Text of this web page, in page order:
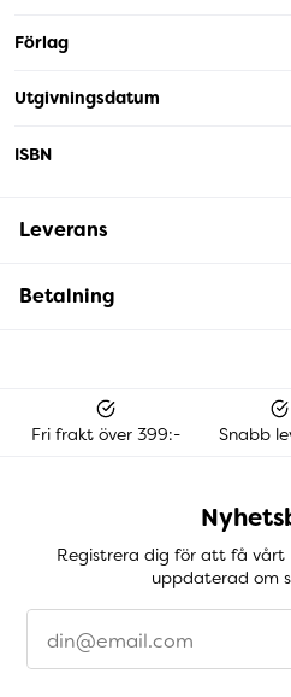
Förlag
Utgivningsdatum
ISBN
Leverans
Betalning
Fri frakt över 399:- Snabb
Registrera dig för att få vårt
uppdaterad om